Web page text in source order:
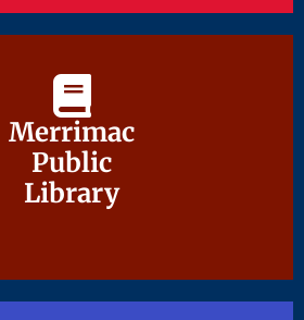
Merrimac
Public
Library
Merrimac
Public
Library